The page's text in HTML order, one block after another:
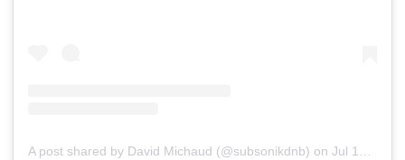
A post shared by David Michaud (@subsonikdnb) on Jul 15, 2019 at 5:19pm PDT